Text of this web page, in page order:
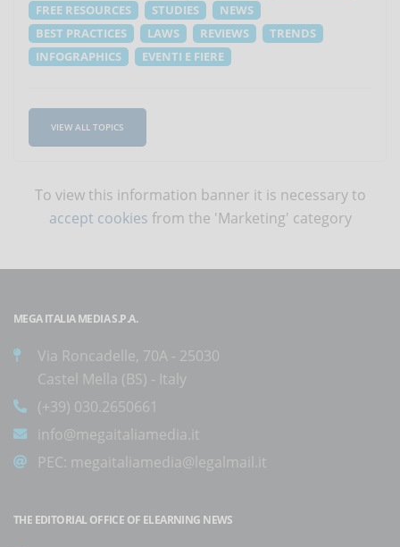
FREE RESOURCES
STUDIES
NEWS
BEST PRACTICES
LAWS REVIEWS
TRENDS
INFOGRAPHICS
EVENTI E FIERE
VIEW ALL TOPICS
To view this information banner it is necessary to
accept cookies from the 'Marketing' category
MEGA ITALIA MEDIA S.P.A.
Via Roncadelle, 70A - 25030
Castel Mella (BS) - Italy
(+39) 030.2650661
info@megaitaliamedia.it
PEC: megaitaliamedia@legalmail.it
THE EDITORIAL OFFICE OF ELEARNING NEWS